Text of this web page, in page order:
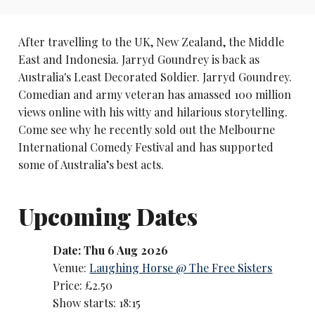
After travelling to the UK, New Zealand, the Middle
East and Indonesia. Jarryd Goundrey is back as
Australia's Least Decorated Soldier. Jarryd Goundrey.
Comedian and army veteran has amassed 100 million
views online with his witty and hilarious storytelling.
Come see why he recently sold out the Melbourne
International Comedy Festival and has supported
some of Australia’s best acts.
Upcoming Dates
Date: Thu 6 Aug 2026
Venue:Laughing Horse @ The Free Sisters
Price: £2.50
Show starts: 18:15